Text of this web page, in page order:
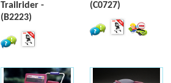
Trailrider -
(B2223)
(C0727)